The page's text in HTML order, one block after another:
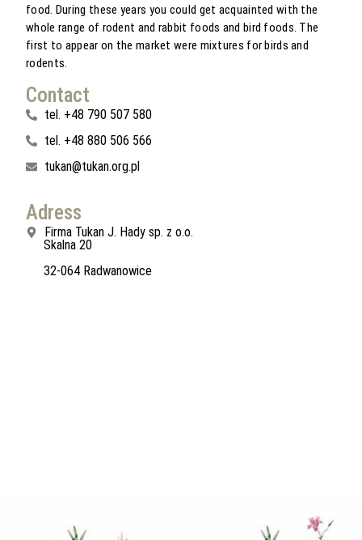
food. During these years you could get acquainted with the
whole range of rodent and rabbit foods and bird foods. The
first to appear on the market were mixtures for birds and
rodents.
Contact
tel. +48 790 507 580
tel. +48 880 506 566
tukan@tukan.org.pl
Adress
Firma Tukan J. Hady sp. z o.o.
Skalna 20
32-064 Radwanowice